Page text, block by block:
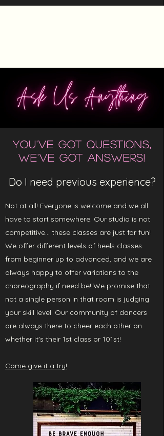
YOU'VE GOT QUESTIONS,
WE'VE GOT ANSWERS!
Do I need previous experience?
Not at all! Everyone is welcome and we all
have to start somewhere. Our studio is not
competitive... these classes are just for fun!
We offer different levels of heels classes
from beginner up to advanced, and we are
always happy to offer variations to the
choreography if need be! We promise that
not a single person in that room is judging
your skill level. Our community of dancers
are always there to cheer each other on
whether it's their 1st class or 101st!
Come give it a try!